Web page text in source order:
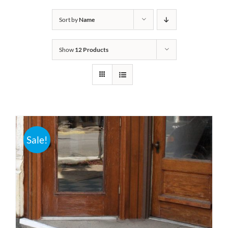
Bath Safety
Ceiling Lifts
Outside Lifts
Vehicle Lifts
About
Showroom
Accessibility Store
Sort byName
Show 12 Products
Sale!